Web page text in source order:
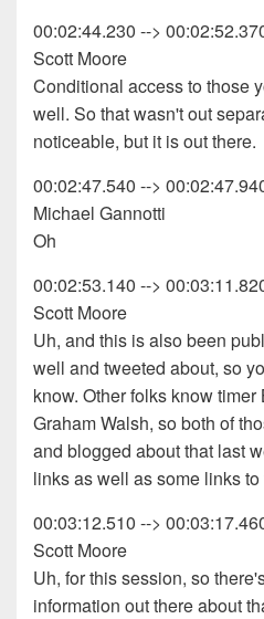
00:02:44.230 -->
Scott Moore
Conditional access to those
well. So that wasn't out
noticeable, but it is out there.
00:02:47.540 -->
Michael Gannotti
Oh
00:02:53.140 -->
Scott Moore
Uh, and this is also been
well and tweeted about, so
know. Other folks know
Graham Walsh, so both of
and blogged about that last
links as well as some links
00:03:12.510 -->
Scott Moore
Uh, for this session, so
information out there about